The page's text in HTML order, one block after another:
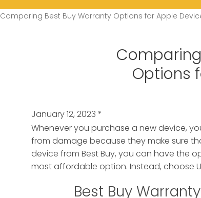
Comparing Best Buy Warranty Options for Apple
Options
January 12, 2023 *
Whenever you purchase a new device,
from damage because they make sure
device from Best Buy, you can have the
most affordable option. Instead, choose
Best Buy